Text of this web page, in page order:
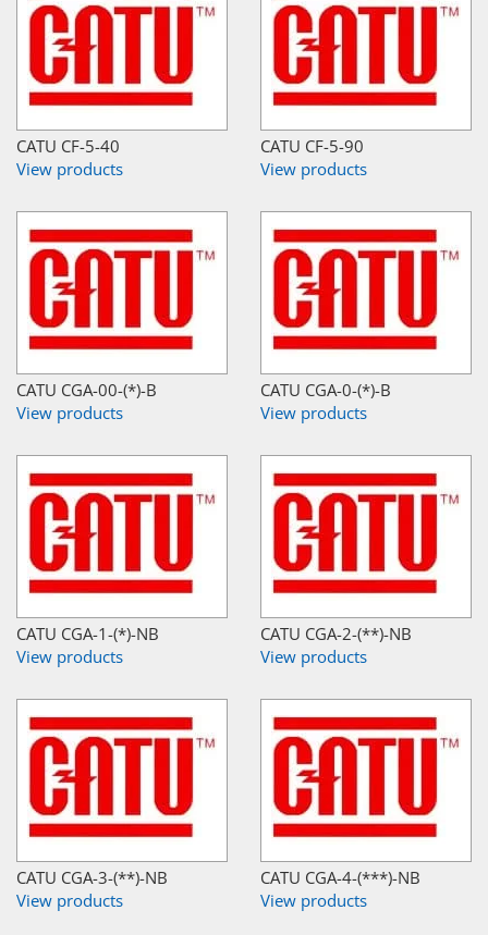
CATU CF-5-40
View products
CATU CF-5-90
View products
CATU CGA-00-(*)-B
View products
CATU CGA-0-(*)-B
View products
CATU CGA-1-(*)-NB
View products
CATU CGA-2-(**)-NB
View products
CATU CGA-3-(**)-NB
View products
CATU CGA-4-(***)-NB
View products